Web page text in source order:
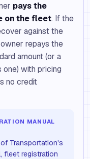
pays the
on the fleet. If the
against the
repays the
amount (or a
one) with pricing
no credit
MANUAL
Transportation's
fleet registration